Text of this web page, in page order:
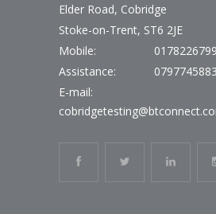
Elder Road, Cobridge
Stoke-on-Trent, ST6 2JE
Mobile:
Assistance:
E-mail: